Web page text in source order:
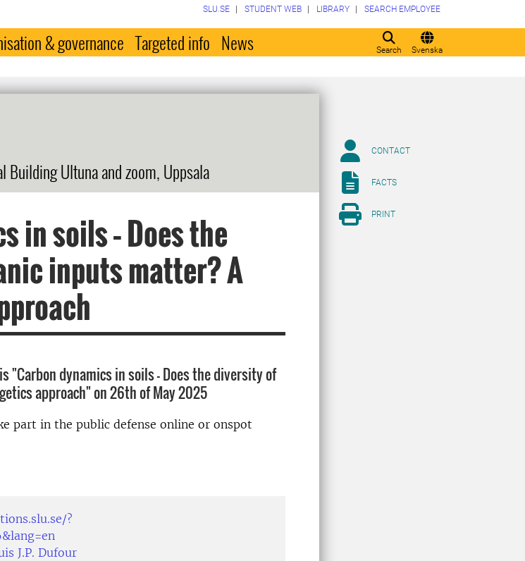
Search Svenska
SLU.SE STUDENT WEB LIBRARY SEARCH EMPLOYEE
& governance Targeted info News
Building Ultuna and zoom, Uppsala
in soils – Does the
inputs matter? A
"Carbon dynamics in soils – Does the diversity of
approach" on 26th of May 2025
part in the public defense online or onspot
?
J.P. Dufour
CONTACT
FACTS
PRINT